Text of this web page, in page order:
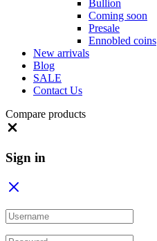
Bullion
Coming soon
Presale
Ennobled coins
New arrivals
Blog
SALE
Contact Us
Compare products
Sign in